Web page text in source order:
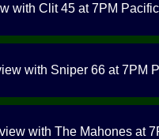
with Clit 45 at 7PM
with Sniper 66 at 7PM
with The Mahones at